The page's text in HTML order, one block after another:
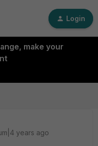
Login
make your
years ago